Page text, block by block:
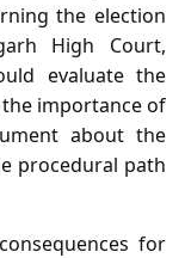
the election
High Court,
evaluate the
importance of
about the
procedural path
for